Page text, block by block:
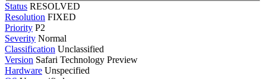
Status RESOLVED
Resolution FIXED
Priority P2
Severity Normal
Classification Unclassified
Version Safari Technology Preview
Hardware Unspecified